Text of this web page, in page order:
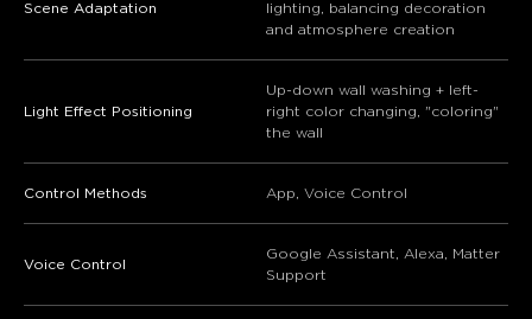
Scene Adaptation
lighting, balancing decoration
and atmosphere creation
Light Effect Positioning
Up-down wall washing + left-
right color changing, "coloring"
the wall
Control Methods App, Voice Control
Voice Control
Google Assistant, Alexa, Matter
Support